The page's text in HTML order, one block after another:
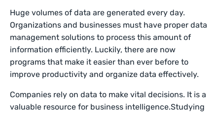
Huge volumes of data are generated every day.
Organizations and businesses must have proper data
management solutions to process this amount of
information efficiently. Luckily, there are now
programs that make it easier than ever before to
improve productivity and organize data effectively.
Companies rely on data to make vital decisions. It is a
valuable resource for business intelligence.Studying